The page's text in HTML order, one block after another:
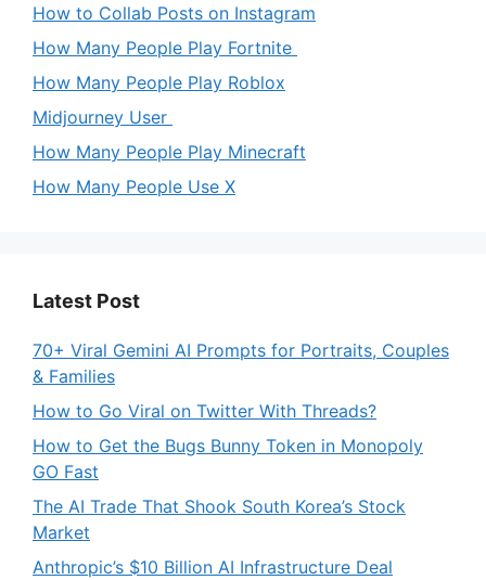
How to Collab Posts on Instagram
How Many People Play Fortnite
How Many People Play Roblox
Midjourney User
How Many People Play Minecraft
How Many People Use X
Latest Post
70+ Viral Gemini AI Prompts for Portraits, Couples
& Families
How to Go Viral on Twitter With Threads?
How to Get the Bugs Bunny Token in Monopoly
GO Fast
The AI Trade That Shook South Korea’s Stock
Market
Anthropic’s $10 Billion AI Infrastructure Deal